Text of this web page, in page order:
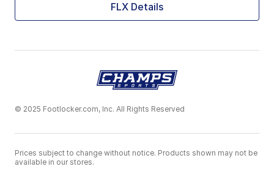
FLX Details
© 2025 Footlocker.com, Inc. All Rights Reserved
Prices subject to change without notice. Products shown may not be
available in our stores.